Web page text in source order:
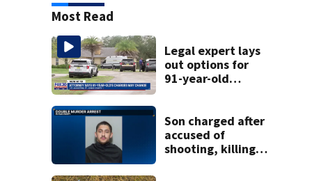
Most Read
Legal expert lays
out options for
91-year-old
Son charged after
accused of
shooting, killing